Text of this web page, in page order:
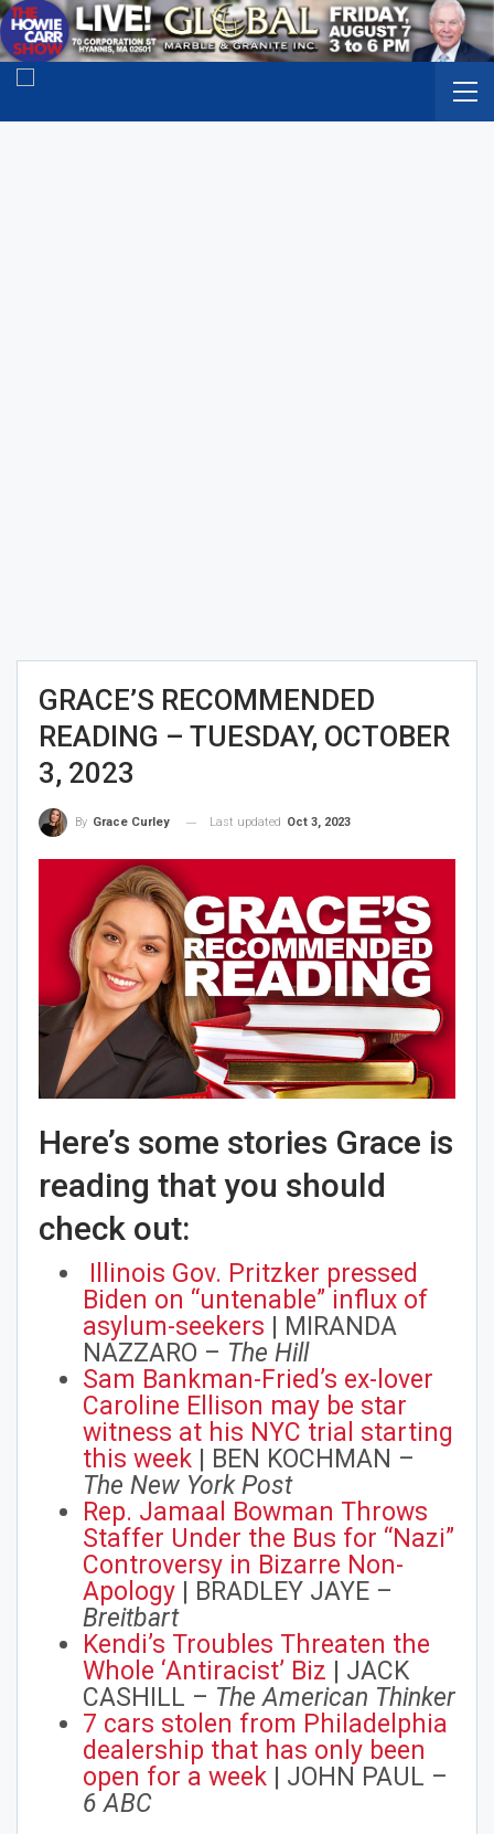
GRACE’S RECOMMENDED
READING – TUESDAY, OCTOBER
3, 2023
By Grace Curley Last updated Oct 3, 2023
Here’s some stories Grace is
reading that you should
check out:
Illinois Gov. Pritzker pressed
Biden on “untenable” influx of
asylum-seekers | MIRANDA
NAZZARO – The Hill
Sam Bankman-Fried’s ex-lover
Caroline Ellison may be star
witness at his NYC trial starting
this week | BEN KOCHMAN –
The New York Post
Rep. Jamaal Bowman Throws
Staffer Under the Bus for “Nazi”
Controversy in Bizarre Non-
Apology | BRADLEY JAYE –
Breitbart
Kendi’s Troubles Threaten the
Whole ‘Antiracist’ Biz | JACK
CASHILL – The American Thinker
7 cars stolen from Philadelphia
dealership that has only been
open for a week | JOHN PAUL –
6 ABC